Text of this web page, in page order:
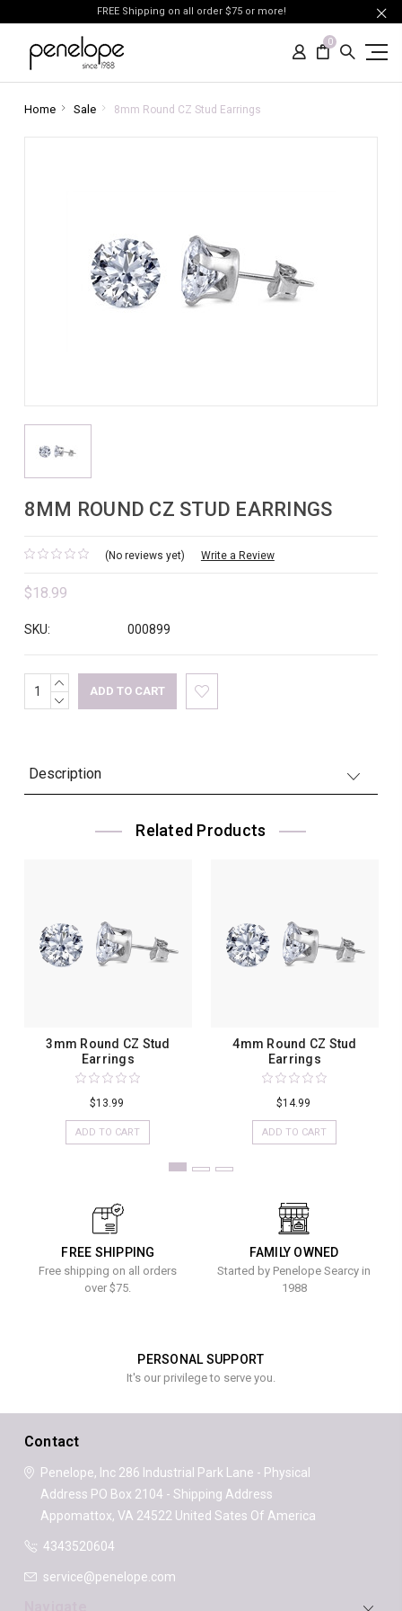
FREE Shipping on all order $75 or more!
0
Home Sale 8mm Round CZ Stud Earrings
8MM ROUND CZ STUD EARRINGS
(No reviews yet) Write a Review
$18.99
SKU: 000899
Current
Stock:
INCREASE
QUANTITY:
DECREASE
Description
Related Products
3mm Round CZ Stud
Earrings
$13.99
ADD TO CART
4mm Round CZ Stud
Earrings
$14.99
ADD TO CART
FREE SHIPPING
Free shipping on all orders
over $75.
FAMILY OWNED
Started by Penelope Searcy in
1988
PERSONAL SUPPORT
It's our privilege to serve you.
Contact
Penelope, Inc286 Industrial Park Lane - Physical
Address PO Box 2104 - Shipping Address
Appomattox, VA 24522United Sates Of America
4343520604
service@penelope.com